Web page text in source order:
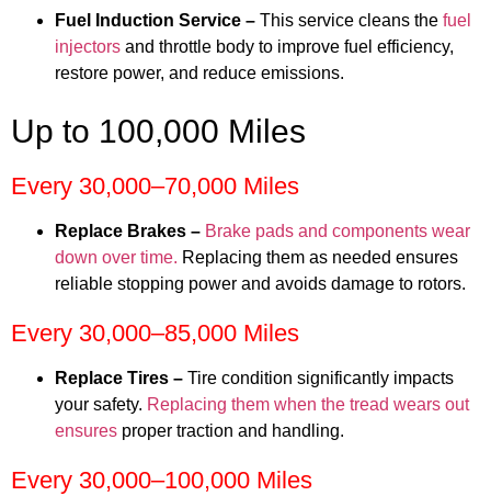
Fuel Induction Service – This service cleans the fuel
injectors and throttle body to improve fuel efficiency,
restore power, and reduce emissions.
Up to 100,000 Miles
Every 30,000–70,000 Miles
Replace Brakes – Brake pads and components wear
down over time. Replacing them as needed ensures
reliable stopping power and avoids damage to rotors.
Every 30,000–85,000 Miles
Replace Tires – Tire condition significantly impacts
your safety. Replacing them when the tread wears out
ensures proper traction and handling.
Every 30,000–100,000 Miles